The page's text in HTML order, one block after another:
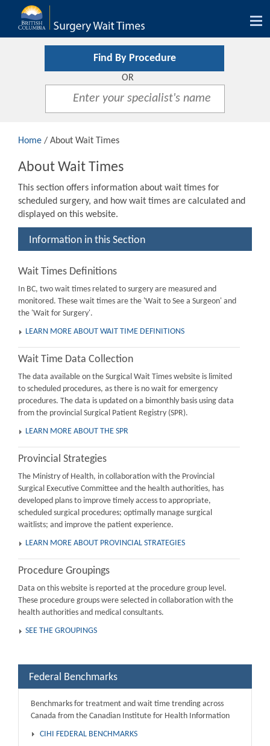
Find By Procedure
OR
Home / About Wait Times
About Wait Times
This section offers information about wait times for
scheduled surgery, and how wait times are calculated and
displayed on this website.
Information in this Section
Wait Times Definitions
In BC, two wait times related to surgery are measured and
monitored. These wait times are the 'Wait to See a Surgeon' and
the 'Wait for Surgery'.
LEARN MORE ABOUT WAIT TIME DEFINITIONS
Wait Time Data Collection
The data available on the Surgical Wait Times website is limited
to scheduled procedures, as there is no wait for emergency
procedures. The data is updated on a bimonthly basis using data
from the provincial Surgical Patient Registry (SPR).
LEARN MORE ABOUT THE SPR
Provincial Strategies
The Ministry of Health, in collaboration with the Provincial
Surgical Executive Committee and the health authorities, has
developed plans to improve timely access to appropriate,
scheduled surgical procedures; optimally manage surgical
waitlists; and improve the patient experience.
LEARN MORE ABOUT PROVINCIAL STRATEGIES
Procedure Groupings
Data on this website is reported at the procedure group level.
These procedure groups were selected in collaboration with the
health authorities and medical consultants.
SEE THE GROUPINGS
Federal Benchmarks
Benchmarks for treatment and wait time trending across
Canada from the Canadian Institute for Health Information
CIHI FEDERAL BENCHMARKS